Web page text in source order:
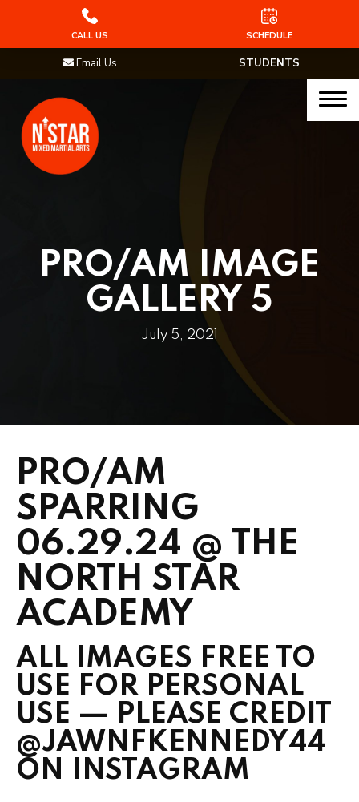
Junior Samurai MMA (Ages 5-12)
Muay Thai
STAFF
REQUEST INFORMATION
STUDENTS
Email Us
PRO/AM IMAGE
GALLERY 5
July 5, 2021
PRO/AM
SPARRING
06.29.24 @ THE
NORTH STAR
ACADEMY
ALL IMAGES FREE TO
USE FOR PERSONAL
USE — PLEASE CREDIT
@JAWNFKENNEDY44
ON INSTAGRAM
CALL US SCHEDULE